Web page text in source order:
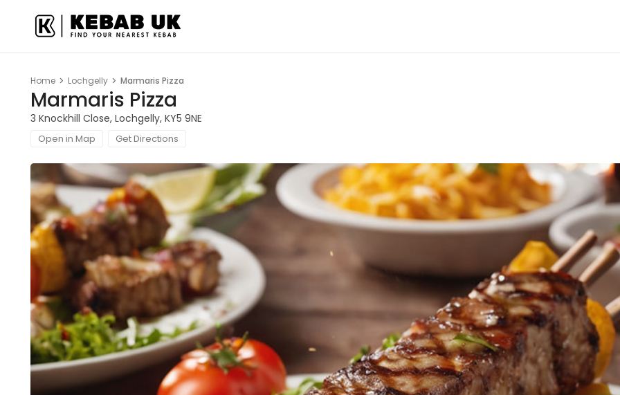
Home Lochgelly Marmaris Pizza
Marmaris Pizza
3 Knockhill Close, Lochgelly, KY5 9NE
Open in Map Get Directions